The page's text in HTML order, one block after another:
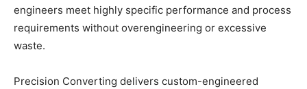
engineers meet highly specific performance and process
requirements without overengineering or excessive
waste.
Precision Converting delivers custom-engineered